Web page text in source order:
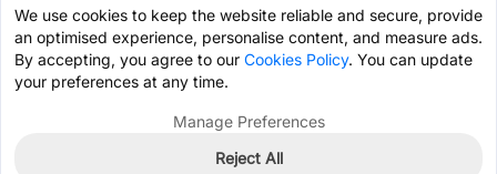
We use cookies to keep the website reliable and secure, provide
an optimised experience, personalise content, and measure ads.
By accepting, you agree to our Cookies Policy. You can update
your preferences at any time.
Manage Preferences
Reject All